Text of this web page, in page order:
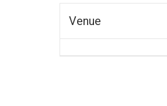
Venue